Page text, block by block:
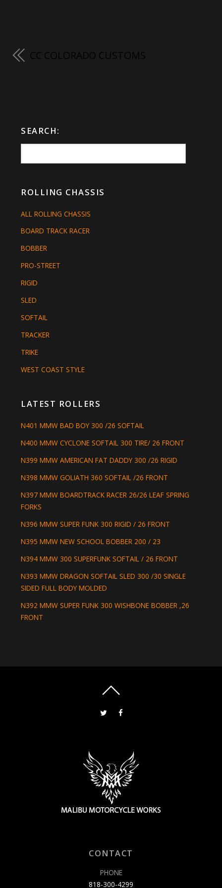
CC COLORADO CUSTOMS
SEARCH:
ROLLING CHASSIS
ALL ROLLING CHASSIS
BOARD TRACK RACER
BOBBER
PRO-STREET
RIGID
SLED
SOFTAIL
TRACKER
TRIKE
WEST COAST STYLE
LATEST ROLLERS
N401 MMW BAD BOY 300 /26 SOFTAIL
N400 MMW CYCLONE SOFTAIL 300 TIRE/ 26 FRONT
N399 MMW AMERICAN FAT DADDY 300 /26 RIGID
N398 MMW GOLIATH 360 SOFTAIL /26 FRONT
N397 MMW BOARDTRACK RACER 26/26 LEAF SPRING
FORKS
N396 MMW SUPER FUNK 300 RIGID / 26 FRONT
N395 MMW NEW SCHOOL BOBBER 200 / 23
N394 MMW 300 SUPERFUNK SOFTAIL / 26 FRONT
N393 MMW DRAGON SOFTAIL SLED 300 /30 SINGLE
SIDED FULL BODY MOLDED
N392 MMW SUPER FUNK 300 WISHBONE BOBBER ,26
FRONT
CONTACT
PHONE
818-300-4299